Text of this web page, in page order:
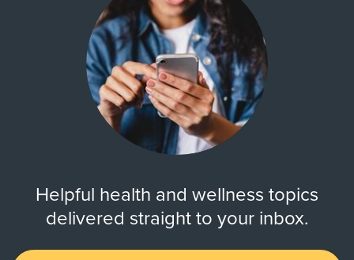
Helpful health and wellness topics
delivered straight to your inbox.